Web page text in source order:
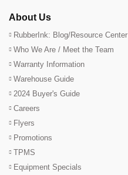
About Us
RubberInk: Blog/Resource Center
Who We Are / Meet the Team
Warranty Information
Warehouse Guide
2024 Buyer's Guide
Careers
Flyers
Promotions
TPMS
Equipment Specials